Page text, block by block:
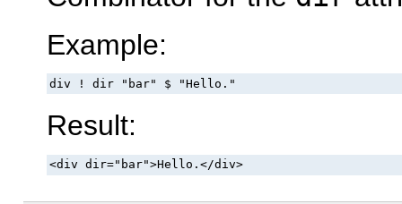
Example:
div ! dir "bar" $ "Hello."
Result:
<div dir="bar">Hello.</div>